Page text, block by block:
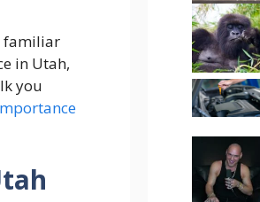
familiar
in Utah,
you